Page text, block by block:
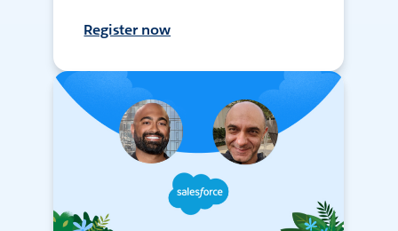
Register now